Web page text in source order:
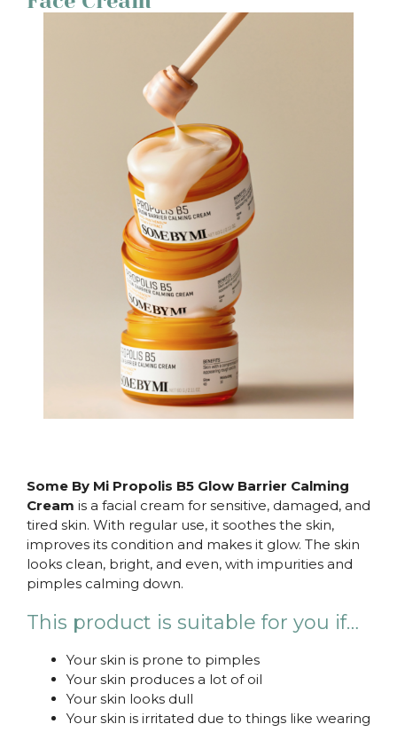
Some By Mi Propolis B5 Glow Barrier Calming
Cream is a facial cream for sensitive, damaged, and
tired skin. With regular use, it soothes the skin,
improves its condition and makes it glow. The skin
looks clean, bright, and even, with impurities and
pimples calming down.
This product is suitable for you if…
Your skin is prone to pimples
Your skin produces a lot of oil
Your skin looks dull
Your skin is irritated due to things like wearing